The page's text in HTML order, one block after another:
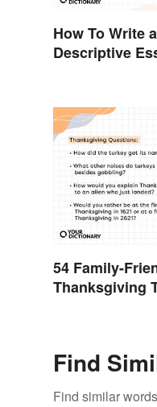
How To Write
Descriptive
54 Family-
Thanksgiving
Find
Find similar